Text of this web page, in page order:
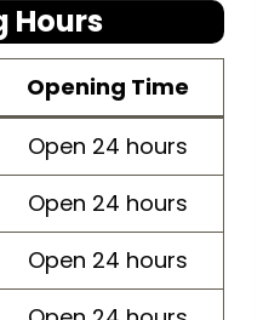
Hours
Opening Time
Open 24 hours
Open 24 hours
Open 24 hours